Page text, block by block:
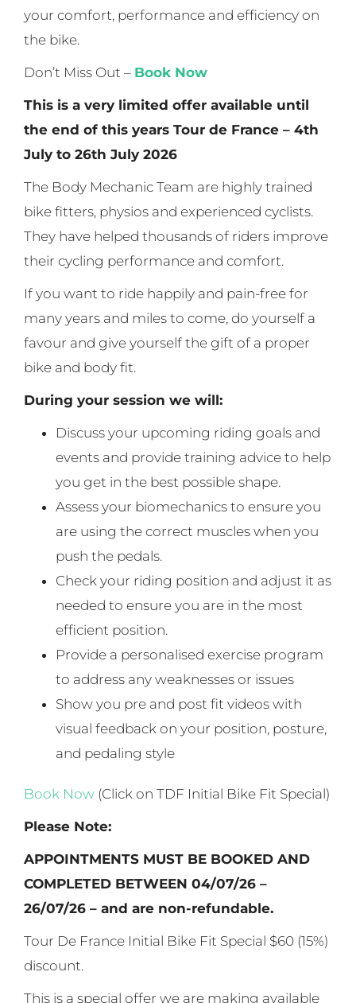
your comfort, performance and efficiency on
the bike.
Don’t Miss Out – Book Now
This is a very limited offer available until
the end of this years Tour de France – 4th
July to 26th July 2026
The Body Mechanic Team are highly trained
bike fitters, physios and experienced cyclists.
They have helped thousands of riders improve
their cycling performance and comfort.
If you want to ride happily and pain-free for
many years and miles to come, do yourself a
favour and give yourself the gift of a proper
bike and body fit.
During your session we will:
Discuss your upcoming riding goals and
events and provide training advice to help
you get in the best possible shape.
Assess your biomechanics to ensure you
are using the correct muscles when you
push the pedals.
Check your riding position and adjust it as
needed to ensure you are in the most
efficient position.
Provide a personalised exercise program
to address any weaknesses or issues
Show you pre and post fit videos with
visual feedback on your position, posture,
and pedaling style
Book Now (Click on TDF Initial Bike Fit Special)
Please Note:
APPOINTMENTS MUST BE BOOKED AND
COMPLETED BETWEEN 04/07/26 –
26/07/26 – and are non-refundable.
Tour De France Initial Bike Fit Special $60 (15%)
discount.
This is a special offer we are making available